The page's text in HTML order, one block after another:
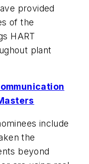
provided
of the
HART
plant
include
the
beyond